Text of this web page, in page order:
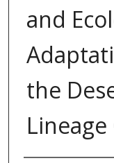
and
the